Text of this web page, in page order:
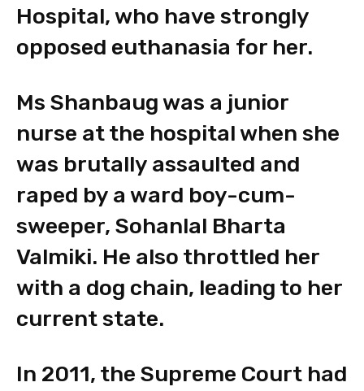
Hospital, who have strongly
opposed euthanasia for her.
Ms Shanbaug was a junior
nurse at the hospital when she
was brutally assaulted and
raped by a ward boy-cum-
sweeper, Sohanlal Bharta
Valmiki. He also throttled her
with a dog chain, leading to her
current state.
In 2011, the Supreme Court had